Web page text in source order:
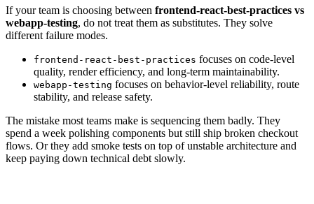
If your team is choosing between frontend-react-best-practices vs
webapp-testing, do not treat them as substitutes. They solve
different failure modes.
frontend-react-best-practices focuses on code-level
quality, render efficiency, and long-term maintainability.
webapp-testing focuses on behavior-level reliability, route
stability, and release safety.
The mistake most teams make is sequencing them badly. They
spend a week polishing components but still ship broken checkout
flows. Or they add smoke tests on top of unstable architecture and
keep paying down technical debt slowly.